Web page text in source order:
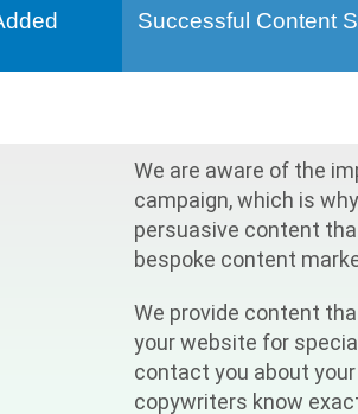
Successful Content
We are aware of the
campaign, which is
persuasive content
bespoke content
We provide content
your website for
contact you about
copywriters know